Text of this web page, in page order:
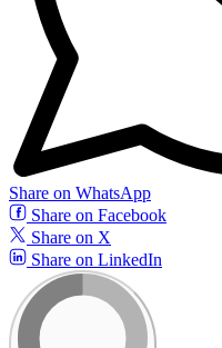
Share on WhatsApp
Share on Facebook
Share on X
Share on LinkedIn